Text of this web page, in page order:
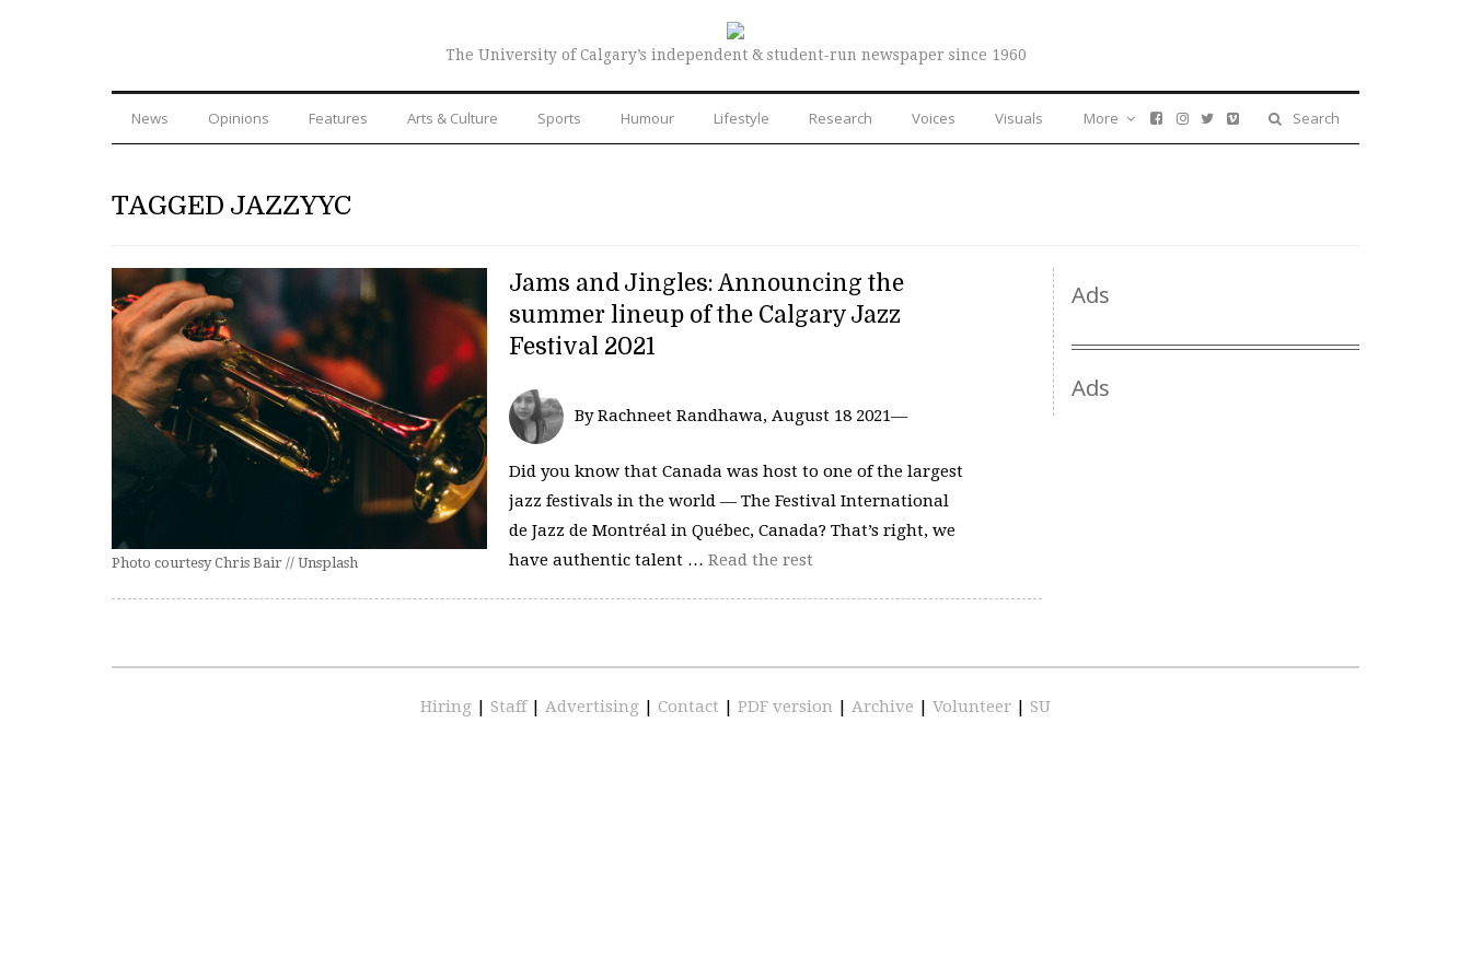
The University of Calgary’s independent & student-run newspaper since 1960
News Opinions Features Arts & Culture Sports Humour Lifestyle Research Voices Visuals Search
More
TAGGED JAZZYYC
Photo courtesy Chris Bair // Unsplash
Jams and Jingles: Announcing the
summer lineup of the Calgary Jazz
Festival 2021
By Rachneet Randhawa, August 18 2021—
Did you know that Canada was host to one of the largest
jazz festivals in the world — The Festival International
de Jazz de Montréal in Québec, Canada? That’s right, we
have authentic talent … Read the rest
Ads
Ads
Hiring | Staff | Advertising | Contact | PDF version | Archive | Volunteer | SU